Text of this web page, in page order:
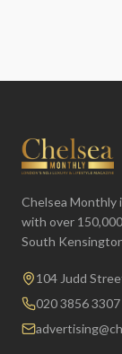
Chelsea Monthly
with over
South
104 Judd
020 3856 3307